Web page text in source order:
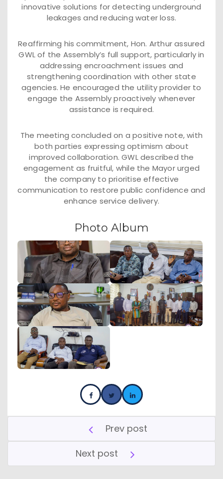
innovative solutions for detecting underground
leakages and reducing water loss.
Reaffirming his commitment, Hon. Arthur assured
GWL of the Assembly’s full support, particularly in
addressing encroachment issues and
strengthening coordination with other state
agencies. He encouraged the utility provider to
engage the Assembly proactively whenever
assistance is required.
The meeting concluded on a positive note, with
both parties expressing optimism about
improved collaboration. GWL described the
engagement as fruitful, while the Mayor urged
the company to prioritise effective
communication to restore public confidence and
enhance service delivery.
Photo Album
Prev post
Next post